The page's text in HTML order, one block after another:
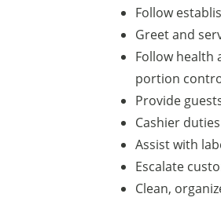
Follow
Greet and
Follow health
portion
Provide
Cashier
Assist with
Escalate
Clean,